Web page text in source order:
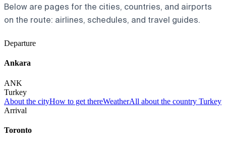
Below are pages for the cities, countries, and airports
on the route: airlines, schedules, and travel guides.
Departure
Ankara
ANK
Turkey
About the cityHow to get thereWeatherAll about the country Turkey
Arrival
Toronto